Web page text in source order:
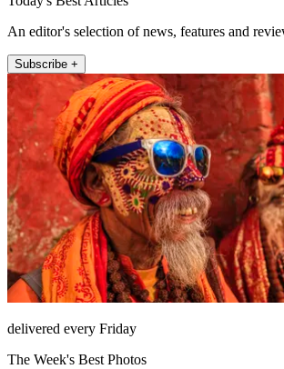
An editor's selection of news, features and
Subscribe +
delivered every Friday
The Week's Best Photos